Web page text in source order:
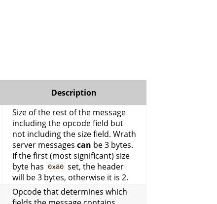
Description
Size of the rest of the message
including the opcode field but
not including the size field. Wrath
server messages can be 3 bytes.
If the first (most significant) size
byte has 0x80 set, the header
will be 3 bytes, otherwise it is 2.
Opcode that determines which